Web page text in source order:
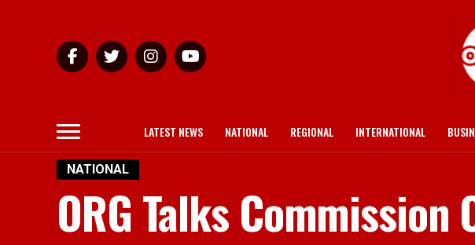
LATEST NEWS NATIONAL REGIONAL INTERNATIONAL
NATIONAL
ORG Talks